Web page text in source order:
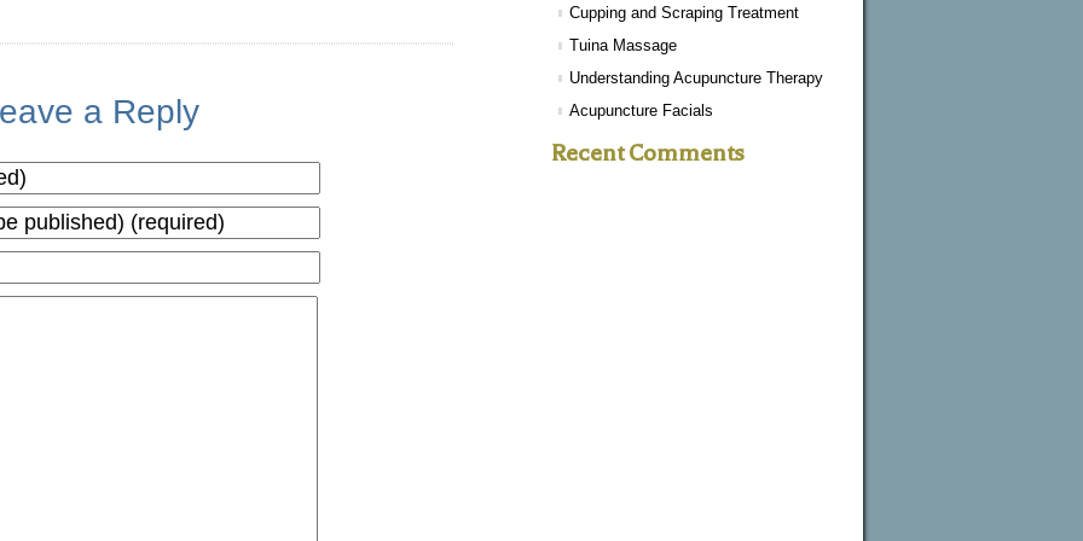
Cupping and Scraping Treatment
Tuina Massage
Understanding Acupuncture Therapy
Acupuncture Facials
Recent Comments
a Reply